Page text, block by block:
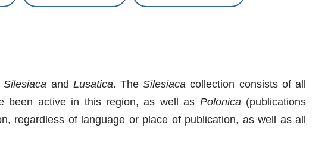
Silesiaca and Lusatica. TheSilesiaca collection consists of all
been active in this region, as well as Polonica(publications
regardless of language or place of publication, as well as all